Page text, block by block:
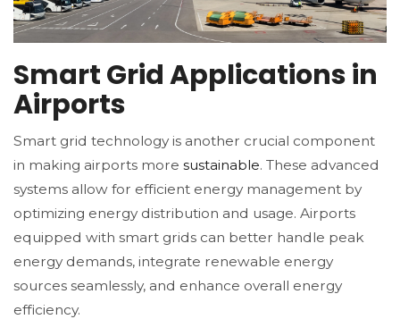
Smart Grid Applications in
Airports
Smart grid technology is another crucial component
in making airports more sustainable. These advanced
systems allow for efficient energy management by
optimizing energy distribution and usage. Airports
equipped with smart grids can better handle peak
energy demands, integrate renewable energy
sources seamlessly, and enhance overall energy
efficiency.